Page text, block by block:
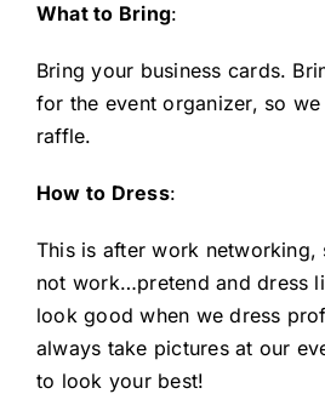
What to Bring:
Bring your business cards.
for the event organizer, so
raffle.
How to Dress:
This is after work
not work…pretend and dress
look good when we dress
always take pictures at our
to look your best!